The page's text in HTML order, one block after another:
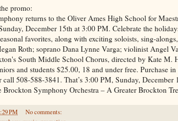
promo:
returns to the Oliver Ames High School for
December 15th at 3:00 PM. Celebrate the
favorites, along with exciting soloists, sing-
Roth; soprano Dana Lynne Varga; violinist Angel
South Middle School Chorus, directed by Kate M.
and students $25.00, 18 and under free. Purchase
508-588-3841. That’s 3:00 PM, Sunday,
Brockton Symphony Orchestra – A Greater Brockton
PM
No comments: